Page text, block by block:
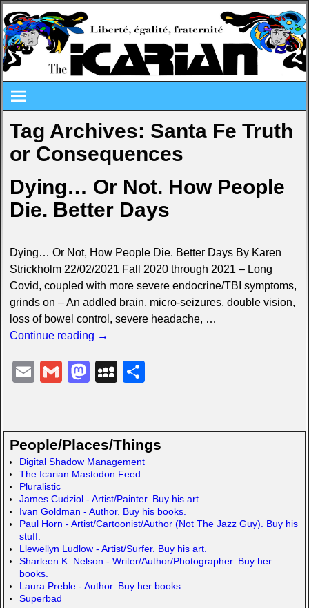
Tag Archives: Santa Fe Truth
or Consequences
Dying… Or Not. How People
Die. Better Days
Dying… Or Not, How People Die. Better Days By Karen
Strickholm 22/02/2021 Fall 2020 through 2021 – Long
Covid, coupled with more severe endocrine/TBI symptoms,
grinds on – An addled brain, micro-seizures, double vision,
loss of bowel control, severe headache, …
Continue reading →
E G M
o
d
o
n
M
p
a
c
e
S
e
People/Places/Things
Digital Shadow Management
The Icarian Mastodon Feed
Pluralistic
James Cudziol - Artist/Painter. Buy his art.
Ivan Goldman - Author. Buy his books.
Paul Horn - Artist/Cartoonist/Author (Not The Jazz Guy). Buy his
stuff.
Llewellyn Ludlow - Artist/Surfer. Buy his art.
Sharleen K. Nelson - Writer/Author/Photographer. Buy her
books.
Laura Preble - Author. Buy her books.
Superbad